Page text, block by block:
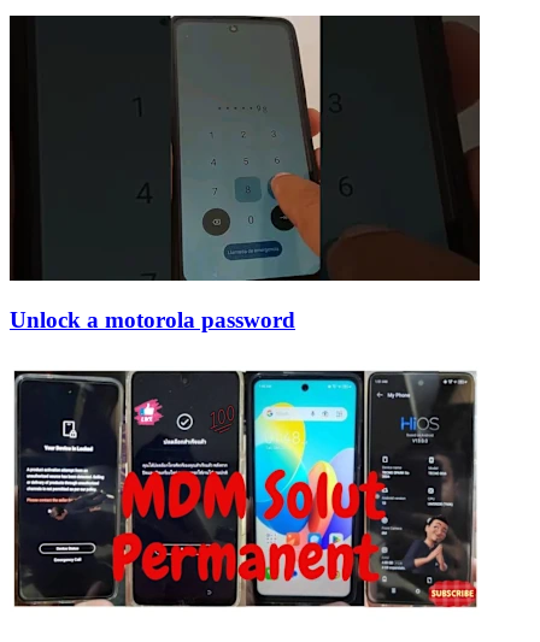
Unlock a motorola password